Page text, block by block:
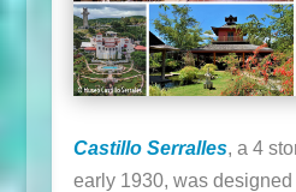
Castillo Serralles, a 4
early 1930, was